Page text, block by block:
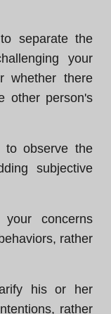
separate the
your
whether there
other person's
to observe the
subjective
concerns
rather
his or her
rather